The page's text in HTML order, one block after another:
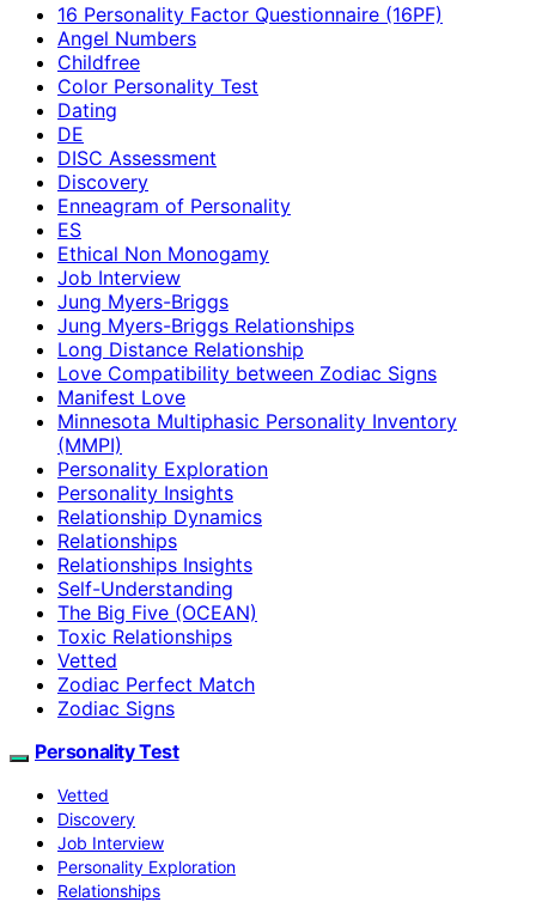
16 Personality Factor Questionnaire (16PF)
Angel Numbers
Childfree
Color Personality Test
Dating
DE
DISC Assessment
Discovery
Enneagram of Personality
ES
Ethical Non Monogamy
Job Interview
Jung Myers-Briggs
Jung Myers-Briggs Relationships
Long Distance Relationship
Love Compatibility between Zodiac Signs
Manifest Love
Minnesota Multiphasic Personality Inventory
(MMPI)
Personality Exploration
Personality Insights
Relationship Dynamics
Relationships
Relationships Insights
Self-Understanding
The Big Five (OCEAN)
Toxic Relationships
Vetted
Zodiac Perfect Match
Zodiac Signs
Personality Test
Vetted
Discovery
Job Interview
Personality Exploration
Relationships